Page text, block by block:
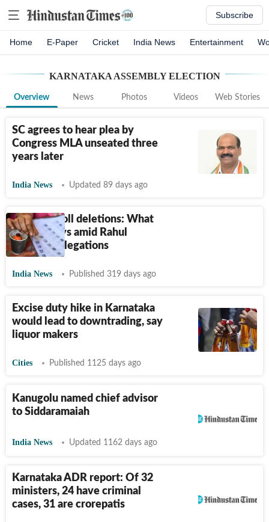
Subscribe
Home E-Paper Cricket India News Entertainment
KARNATAKA ASSEMBLY ELECTION
Overview News Photos Videos Web Stories
SC agrees to hear plea by
Congress MLA unseated three
years later
India News Updated 89 days ago
Electoral roll deletions: What
the law says amid Rahul
Gandhi’s allegations
India News Published 319 days ago
Excise duty hike in Karnataka
would lead to downtrading, say
liquor makers
Cities Published 1125 days ago
Kanugolu named chief advisor
to Siddaramaiah
India News Updated 1162 days ago
Karnataka ADR report: Of 32
ministers, 24 have criminal
cases, 31 are crorepatis